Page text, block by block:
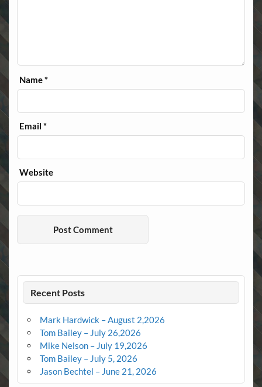
Name*
Email*
Website
Recent Posts
Mark Hardwick – August 2,2026
Tom Bailey – July 26,2026
Mike Nelson – July 19,2026
Tom Bailey – July 5, 2026
Jason Bechtel – June 21, 2026